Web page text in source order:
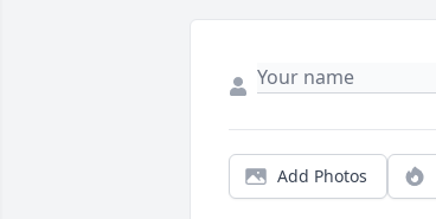
Add Photos